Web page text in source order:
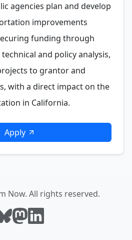
agencies plan and develop
improvements
funding through
and policy analysis,
to grantor and
with a direct impact on the
in California.
Apply
Now. All rights reserved.
Urbanism Now on Bluesky
Follow Urbanism Now on
Follow Urbanism Now on